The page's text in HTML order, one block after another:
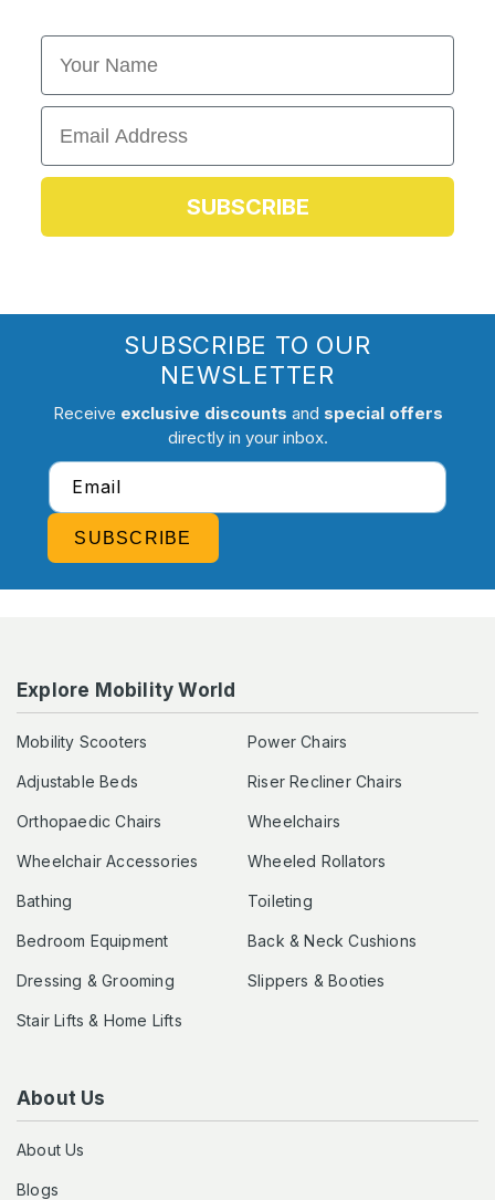
First Name
Email
SUBSCRIBE
SUBSCRIBE TO OUR
NEWSLETTER
Receive exclusive discounts and special offers
directly in your inbox.
Email
SUBSCRIBE
Explore Mobility World
Mobility Scooters Power Chairs
Adjustable Beds Riser Recliner Chairs
Orthopaedic Chairs Wheelchairs
Wheelchair Accessories Wheeled Rollators
Bathing Toileting
Bedroom Equipment Back & Neck Cushions
Dressing & Grooming Slippers & Booties
Stair Lifts & Home Lifts
About Us
About Us
Blogs